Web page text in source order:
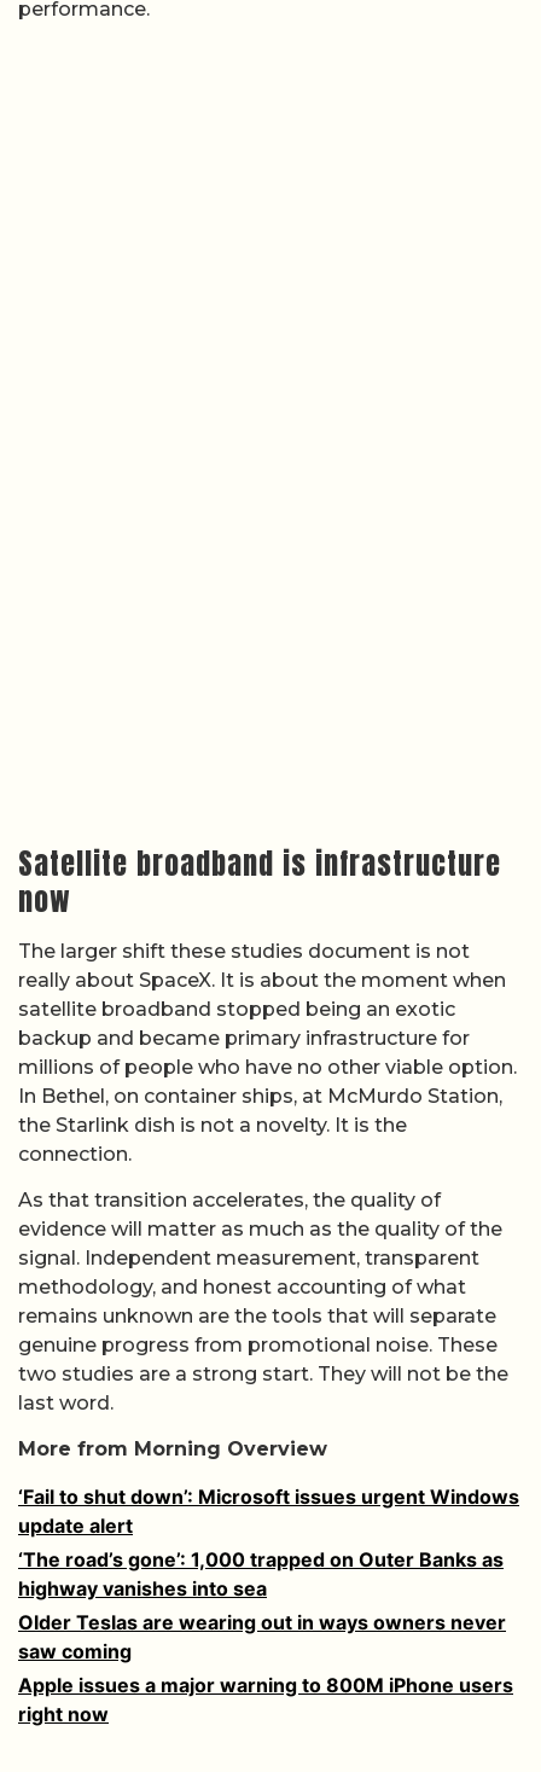
performance.
Satellite broadband is infrastructure
now
The larger shift these studies document is not
really about SpaceX. It is about the moment when
satellite broadband stopped being an exotic
backup and became primary infrastructure for
millions of people who have no other viable option.
In Bethel, on container ships, at McMurdo Station,
the Starlink dish is not a novelty. It is the
connection.
As that transition accelerates, the quality of
evidence will matter as much as the quality of the
signal. Independent measurement, transparent
methodology, and honest accounting of what
remains unknown are the tools that will separate
genuine progress from promotional noise. These
two studies are a strong start. They will not be the
last word.
More from Morning Overview
‘Fail to shut down’: Microsoft issues urgent Windows
update alert
‘The road’s gone’: 1,000 trapped on Outer Banks as
highway vanishes into sea
Older Teslas are wearing out in ways owners never
saw coming
Apple issues a major warning to 800M iPhone users
right now